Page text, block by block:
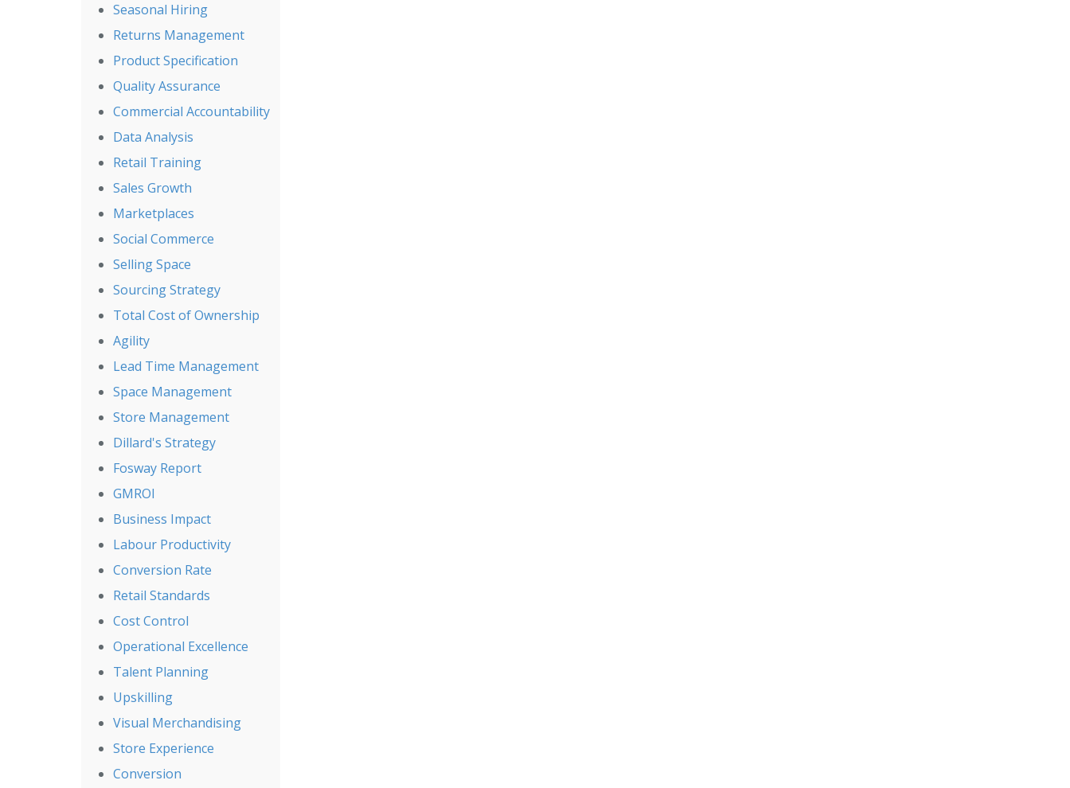
Seasonal Hiring
Returns Management
Product Specification
Quality Assurance
Commercial Accountability
Data Analysis
Retail Training
Sales Growth
Marketplaces
Social Commerce
Selling Space
Sourcing Strategy
Total Cost of Ownership
Agility
Lead Time Management
Space Management
Store Management
Dillard's Strategy
Fosway Report
GMROI
Business Impact
Labour Productivity
Conversion Rate
Retail Standards
Cost Control
Operational Excellence
Talent Planning
Upskilling
Visual Merchandising
Store Experience
Conversion